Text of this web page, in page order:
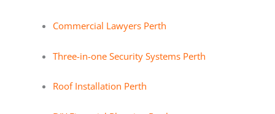
Commercial Lawyers Perth
Three-in-one Security Systems Perth
Roof Installation Perth